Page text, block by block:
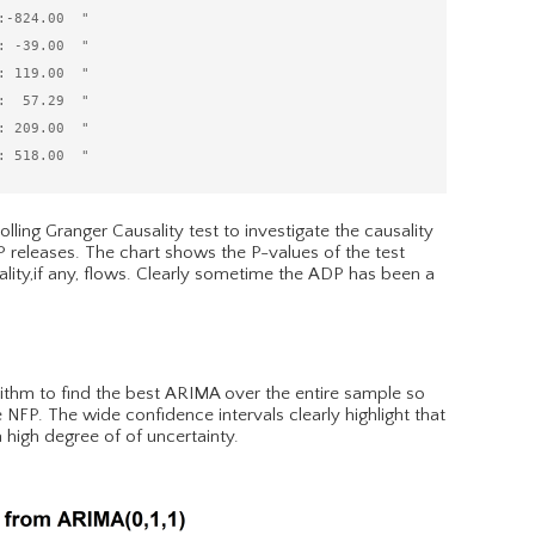
824.00  "
-39.00  "
119.00  "
57.29  "
209.00  "
Granger Causality test to investigate the causality
releases. The chart shows the P-values of the test
any, flows. Clearly sometime the ADP has been a
to find the best ARIMA over the entire sample so
The wide confidence intervals clearly highlight that
degree of of uncertainty.